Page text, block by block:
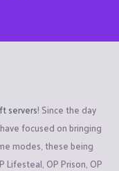
servers! Since the day
focused on bringing
modes, these being
Lifesteal, OP Prison, OP